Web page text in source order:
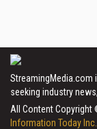
seeking industry
All Content Copyright
Information Today Inc.